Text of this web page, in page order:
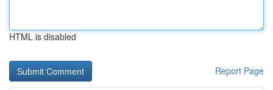
HTML is disabled
Report Page